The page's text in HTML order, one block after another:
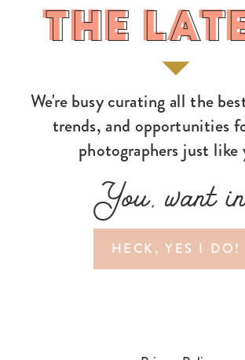
HECK, YES I DO!
You, want
We're busy curating all the
trends, and opportunities
photographers just like
THE
THE